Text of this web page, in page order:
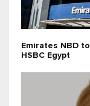
Emirates NBD
HSBC Egypt